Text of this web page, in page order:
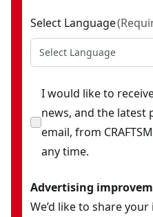
Select Language(
Select Language
I would like to
news, and the
email, from
any time.
Advertising
We’d like to share